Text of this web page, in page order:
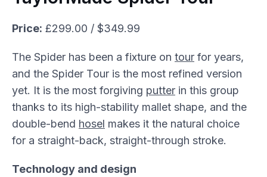
Price: £299.00 / $349.99
The Spider has been a fixture on tour for years,
and the Spider Tour is the most refined version
yet. It is the most forgiving putter in this group
thanks to its high-stability mallet shape, and the
double-bend hosel makes it the natural choice
for a straight-back, straight-through stroke.
Technology and design